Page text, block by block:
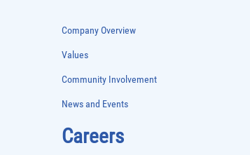
Company Overview
Values
Community Involvement
News and Events
Careers